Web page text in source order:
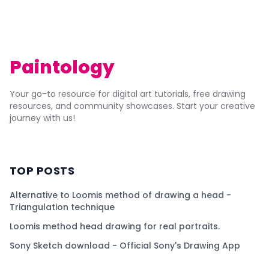
Paintology
Your go-to resource for digital art tutorials, free drawing
resources, and community showcases. Start your creative
journey with us!
TOP POSTS
Alternative to Loomis method of drawing a head -
Triangulation technique
Loomis method head drawing for real portraits.
Sony Sketch download - Official Sony's Drawing App